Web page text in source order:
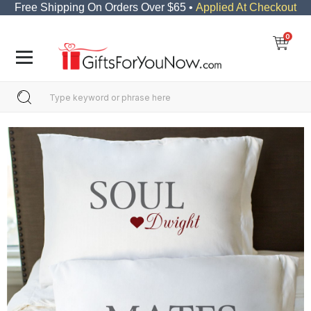
Free Shipping On Orders Over $65 • Applied At Checkout
0